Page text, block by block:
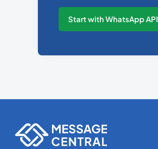
Start with WhatsApp API